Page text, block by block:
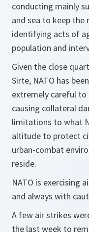
conducting mainly
and sea to keep the
identifying acts of
population and
Given the close
Sirte, NATO has
extremely careful
causing collateral
limitations to what
altitude to protect
urban-combat
reside.
NATO is exercising
and always with
A few air strikes
the last week to